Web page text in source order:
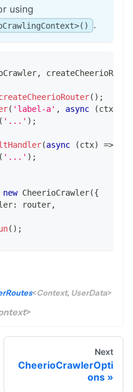
using
.
,
( ) ;
( 'label-a' , async (ctx
( '...' ) ;
(async (ctx) =>
( '...' ) ;
new CheerioCrawler({
: router,
( ) ;
<Context, UserData>
>
Next
CheerioCrawlerOpti
ons